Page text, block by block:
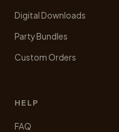
Digital Downloads
Party Bundles
Custom Orders
HELP
FAQ